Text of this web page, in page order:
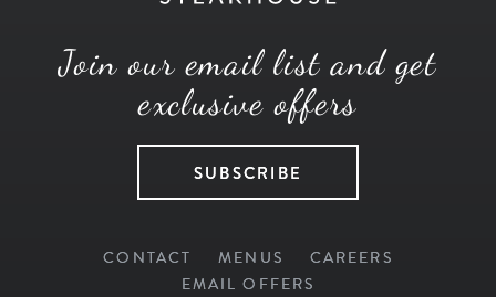
Join our email list and get
exclusive offers
SUBSCRIBE
CONTACT MENUS
CAREERS
EMAIL OFFERS